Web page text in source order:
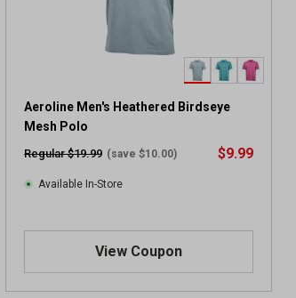
Aeroline Men's Heathered Birdseye
Mesh Polo
Regular $19.99 (save $10.00) $9.99
Available In-Store
View Coupon